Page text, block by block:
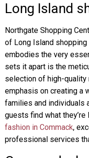
Long Island
Northgate Shopping
of Long Island shopping
embodies the very
sets it apart is the
selection of high-quality
emphasis on creating a
families and individuals
guests find what they’re
fashion in Commack,
professional services